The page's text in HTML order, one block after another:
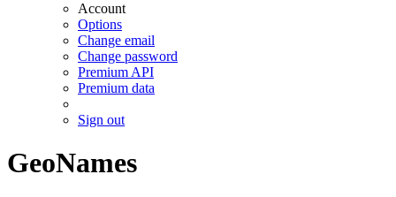
Account
Options
Change email
Change password
Premium API
Premium data
Sign out
GeoNames